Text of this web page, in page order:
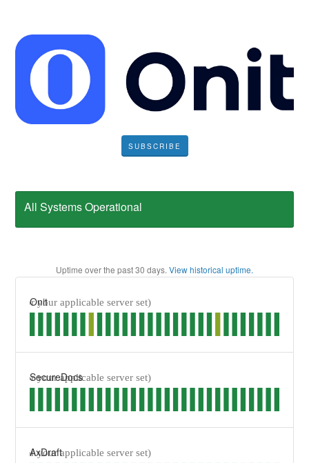
SUBSCRIBE
All Systems Operational
Uptime over the past30 days. View historical uptime.
Onit
SecureDocs
AxDraft